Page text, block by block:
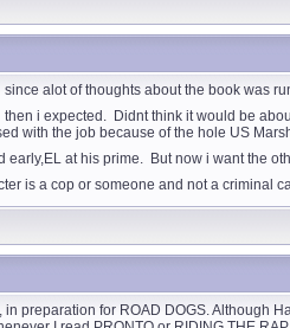
alot of thoughts about the book was
i expected. Didnt think it would be
with the job because of the hole US
at his prime. But now i want the
is a cop or someone and not a criminal
preparation for ROAD DOGS. Although